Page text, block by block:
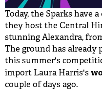
Today, the Sparks have
they host the Central
stunning Alexandra,
The ground has
this summer's
import Laura Harris's
couple of days ago.